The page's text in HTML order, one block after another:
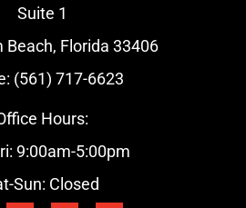
Suite 1
Beach, Florida 33406
(561) 717-6623
Hours:
9:00am-5:00pm
Sun: Closed